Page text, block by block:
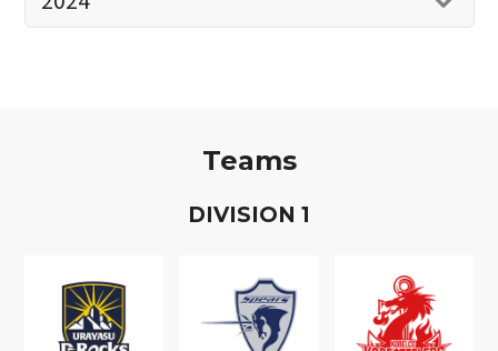
Teams
DIVISION 1